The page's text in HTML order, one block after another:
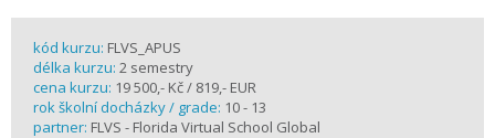
kód kurzu: FLVS_APUS
délka kurzu: 2 semestry
cena kurzu: 19 500,- Kč / 819,- EUR
rok školní docházky / grade: 10 - 13
partner: FLVS - Florida Virtual School Global